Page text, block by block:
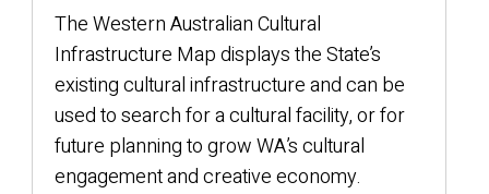
The Western Australian Cultural
Infrastructure Map displays the State’s
existing cultural infrastructure and can be
used to search for a cultural facility, or for
future planning to grow WA’s cultural
engagement and creative economy.